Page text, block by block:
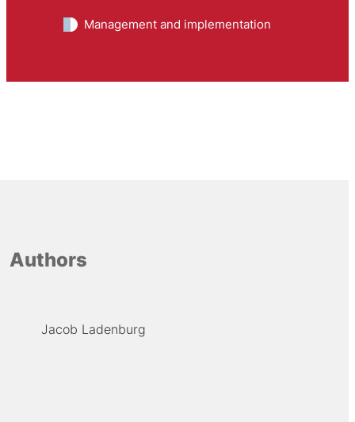
Management and implementation
Authors
Jacob Ladenburg